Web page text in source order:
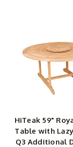
HiTeak 59"
Table with
Q3 Additional